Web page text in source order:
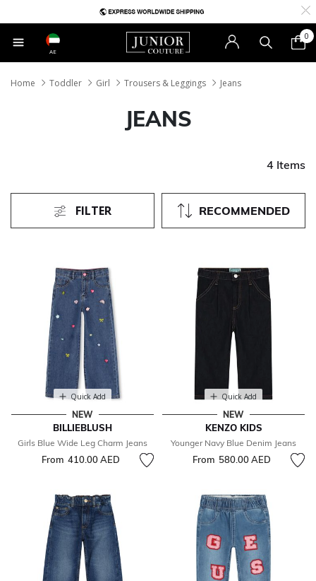
AE
0
Home Toddler Girl Trousers & Leggings Jeans
JEANS
4 Items
RECOMMENDED
FILTER
Quick Add
NEW
BILLIEBLUSH
Girls Blue Wide Leg Charm Jeans
From 410.00 AED
Quick Add
NEW
KENZO KIDS
Younger Navy Blue Denim Jeans
From 580.00 AED